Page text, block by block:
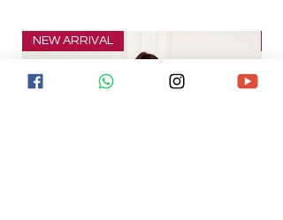
NEW ARRIVAL